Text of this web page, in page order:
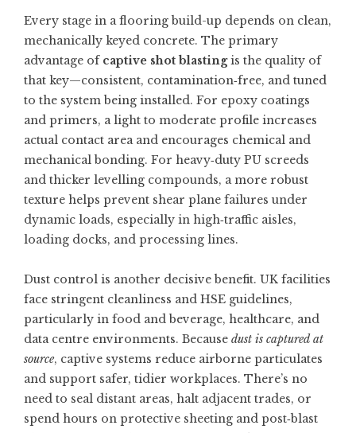
Every stage in a flooring build-up depends on clean,
mechanically keyed concrete. The primary
advantage of captive shot blastingis the quality of
that key—consistent, contamination‑free, and tuned
to the system being installed. For epoxy coatings
and primers, a light to moderate profile increases
actual contact area and encourages chemical and
mechanical bonding. For heavy‑duty PU screeds
and thicker levelling compounds, a more robust
texture helps prevent shear plane failures under
dynamic loads, especially in high‑traffic aisles,
loading docks, and processing lines.
Dust control is another decisive benefit. UK facilities
face stringent cleanliness and HSE guidelines,
particularly in food and beverage, healthcare, and
data centre environments. Because dust is captured at
source, captive systems reduce airborne particulates
and support safer, tidier workplaces. There’s no
need to seal distant areas, halt adjacent trades, or
spend hours on protective sheeting and post‑blast